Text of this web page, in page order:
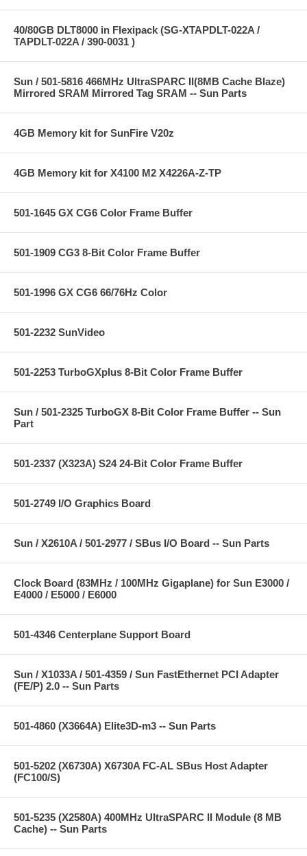
40/80GB DLT8000 in Flexipack (SG-XTAPDLT-022A /
TAPDLT-022A / 390-0031 )
Sun / 501-5816 466MHz UltraSPARC II(8MB Cache Blaze)
Mirrored SRAM Mirrored Tag SRAM -- Sun Parts
4GB Memory kit for SunFire V20z
4GB Memory kit for X4100 M2 X4226A-Z-TP
501-1645 GX CG6 Color Frame Buffer
501-1909 CG3 8-Bit Color Frame Buffer
501-1996 GX CG6 66/76Hz Color
501-2232 SunVideo
501-2253 TurboGXplus 8-Bit Color Frame Buffer
Sun / 501-2325 TurboGX 8-Bit Color Frame Buffer -- Sun
Part
501-2337 (X323A) S24 24-Bit Color Frame Buffer
501-2749 I/O Graphics Board
Sun / X2610A / 501-2977 / SBus I/O Board -- Sun Parts
Clock Board (83MHz / 100MHz Gigaplane) for Sun E3000 /
E4000 / E5000 / E6000
501-4346 Centerplane Support Board
Sun / X1033A / 501-4359 / Sun FastEthernet PCI Adapter
(FE/P) 2.0 -- Sun Parts
501-4860 (X3664A) Elite3D-m3 -- Sun Parts
501-5202 (X6730A) X6730A FC-AL SBus Host Adapter
(FC100/S)
501-5235 (X2580A) 400MHz UltraSPARC II Module (8 MB
Cache) -- Sun Parts